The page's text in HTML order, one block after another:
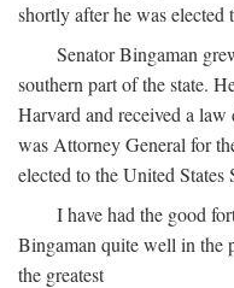
shortly after he was elected
Senator Bingaman
southern part of the state.
Harvard and received a
was Attorney General for
elected to the United States
I have had the good
Bingaman quite well in the
the greatest